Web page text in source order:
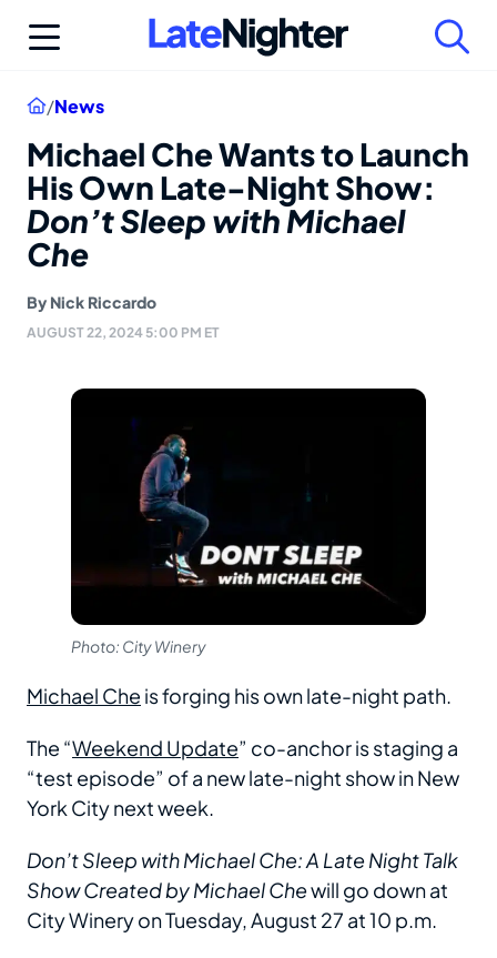
Home
/News
Michael Che Wants to Launch
His Own Late-Night Show:
Don’t Sleep with Michael
Che
By Nick Riccardo
AUGUST 22, 2024 5:00 PM ET
Photo: City Winery
Michael Che is forging his own late-night path.
The “Weekend Update” co-anchor is staging a
“test episode” of a new late-night show in New
York City next week.
Don’t Sleep with Michael Che: A Late Night Talk
Show Created by Michael Chewill go down at
City Winery on Tuesday, August 27 at 10 p.m.